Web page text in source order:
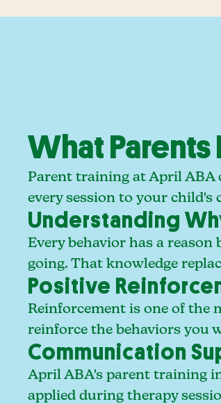
What Parents
Parent training at April ABA
every session to your
Understanding
Every behavior has a
going. That knowledge
Positive
Reinforcement is one of the
reinforce the behaviors you
Communication
April ABA's parent training
applied during therapy